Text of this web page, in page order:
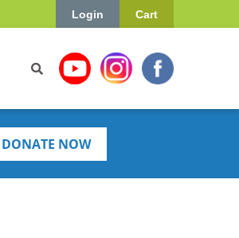
Cart
Login
DONATE NOW